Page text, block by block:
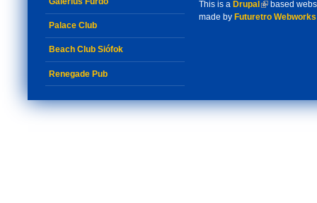
Palace Club
Beach Club Siófok
Renegade Pub
This is a Drupal (link is
based
made by Futuretro Webworks